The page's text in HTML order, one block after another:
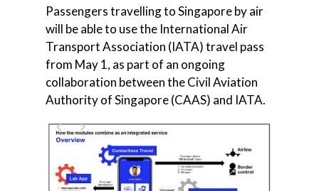
Passengers travelling to Singapore by air
will be able to use the International Air
Transport Association (IATA) travel pass
from May 1, as part of an ongoing
collaboration between the Civil Aviation
Authority of Singapore (CAAS) and IATA.